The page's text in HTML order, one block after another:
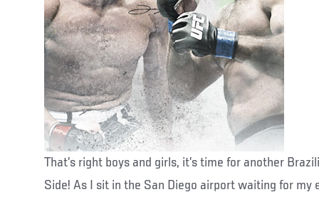
That’s right boys and girls, it’s time for another
Side! As I sit in the San Diego airport waiting for my